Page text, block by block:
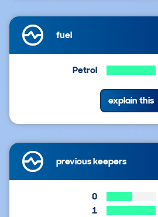
fuel
Petrol
explain this
previous keepers
0
1